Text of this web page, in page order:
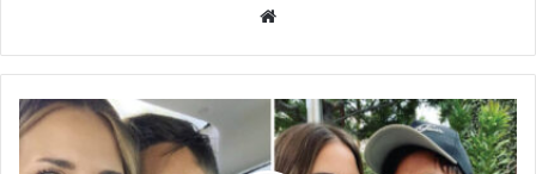
b
s
i
t